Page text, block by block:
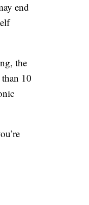
end
the
10